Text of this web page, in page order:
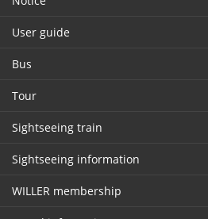
User guide
Bus
Tour
Sightseeing train
Sightseeing information
WILLER membership